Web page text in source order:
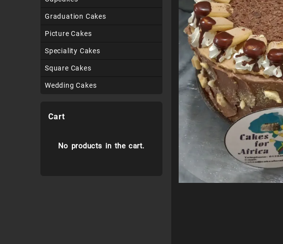
Graduation Cakes
Picture Cakes
Speciality Cakes
Square Cakes
Wedding Cakes
Cart
No products in the cart.